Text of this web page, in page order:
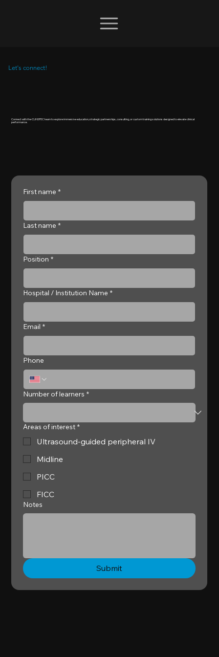
Let's connect!
Connect with the CLINSPEC team to explore immersive education, strategic partnerships, consulting, or custom training solutions designed to elevate clinical
performance.
First name *
Last name *
Position *
Hospital / Institution Name *
Email *
Phone
Number of learners *
Areas of interest *
Ultrasound-guided peripheral IV
Midline
PICC
FICC
Notes
Submit